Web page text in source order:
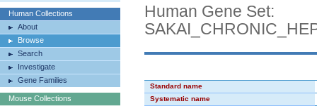
Human Collections
About
Browse
Search
Investigate
Gene Families
Mouse Collections
Human Gene Set:
Standard name
Systematic name